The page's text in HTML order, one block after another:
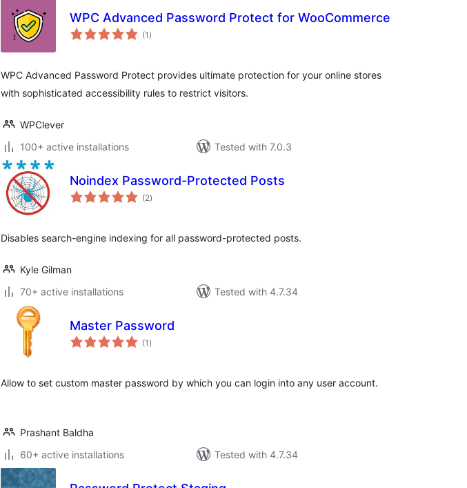
WPC Advanced Password Protect for WooCommerce
(1 total
ratings
)
WPC Advanced Password Protect provides ultimate protection for your online stores
with sophisticated accessibility rules to restrict visitors.
WPClever
100+ active installations
Tested with 7.0.3
Noindex Password-Protected Posts
(2total
ratings
)
Disables search-engine indexing for all password-protected posts.
Kyle Gilman
70+ active installations
Tested with 4.7.34
Master Password
(1 total
ratings
)
Allow to set custom master password by which you can login into any user account.
Prashant Baldha
60+ active installations
Tested with 4.7.34